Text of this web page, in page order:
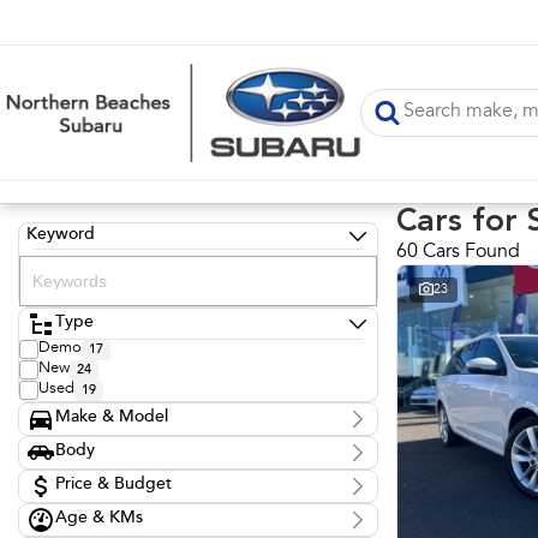
Keyword
Type
Demo 17
New 24
Used 19
Make & Model
Make
Audi
Kia 1
LDV 1
Mazda 2
Body
Body TypePrice & Budget
Stock Specials
Age & KMs
Cars for
60 Cars Found
23